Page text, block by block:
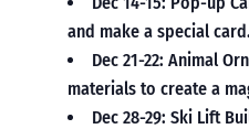
and make a special card.
Dec 21-22: Animal
materials to create a
Dec 28-29: Ski Lift